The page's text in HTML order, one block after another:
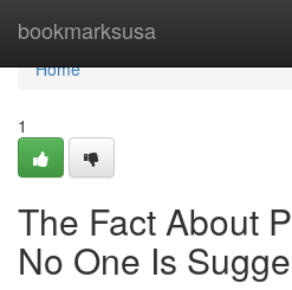
bookmarksusa
Home
Home
1
The Fact About
No One Is